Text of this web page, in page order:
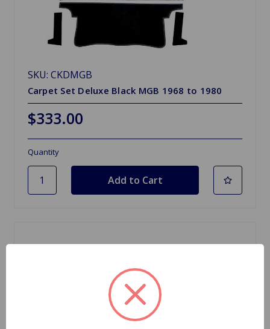
SKU: CKDMGB
Carpet Set Deluxe Black MGB 1968 to 1980
$333.00
Quantity